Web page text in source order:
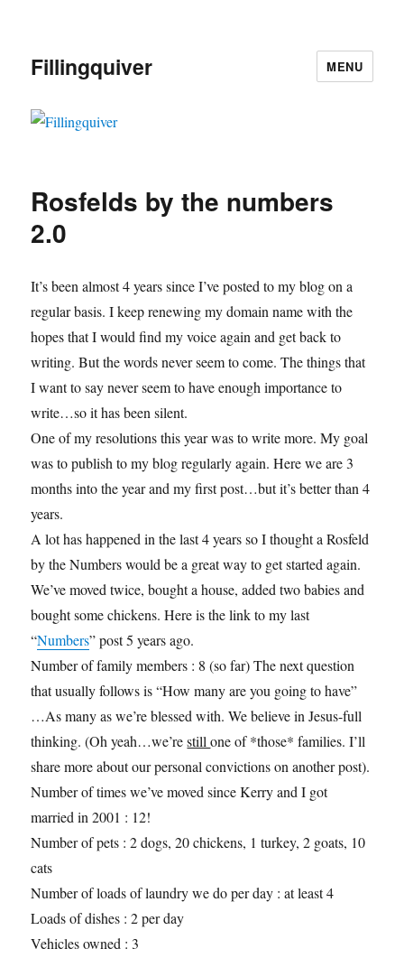
Fillingquiver MENU
Rosfelds by the numbers
2.0
It’s been almost 4 years since I’ve posted to my blog on a
regular basis. I keep renewing my domain name with the
hopes that I would find my voice again and get back to
writing. But the words never seem to come. The things that
I want to say never seem to have enough importance to
write…so it has been silent.
One of my resolutions this year was to write more. My goal
was to publish to my blog regularly again. Here we are 3
months into the year and my first post…but it’s better than 4
years.
A lot has happened in the last 4 years so I thought a Rosfeld
by the Numbers would be a great way to get started again.
We’ve moved twice, bought a house, added two babies and
bought some chickens. Here is the link to my last
“Numbers” post 5 years ago.
Number of family members : 8 (so far) The next question
that usually follows is “How many are you going to have”
…As many as we’re blessed with. We believe in Jesus-full
thinking. (Oh yeah…we’restillone of *those* families. I’ll
share more about our personal convictions on another post).
Number of times we’ve moved since Kerry and I got
married in 2001 : 12!
Number of pets : 2 dogs, 20 chickens, 1 turkey, 2 goats, 10
cats
Number of loads of laundry we do per day : at least 4
Loads of dishes : 2 per day
Vehicles owned : 3